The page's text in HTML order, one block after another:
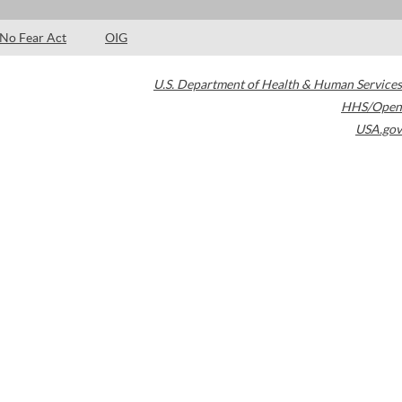
No Fear Act OIG
U.S. Department of Health & Human Services
HHS/Open
USA.gov